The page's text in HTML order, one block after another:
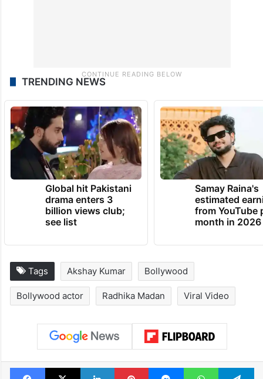
TRENDING NEWS
Global hit Pakistani
drama enters 3
billion views club;
Samay Raina's
estimated
from YouTube
month in 2026
Tags Akshay Kumar Bollywood